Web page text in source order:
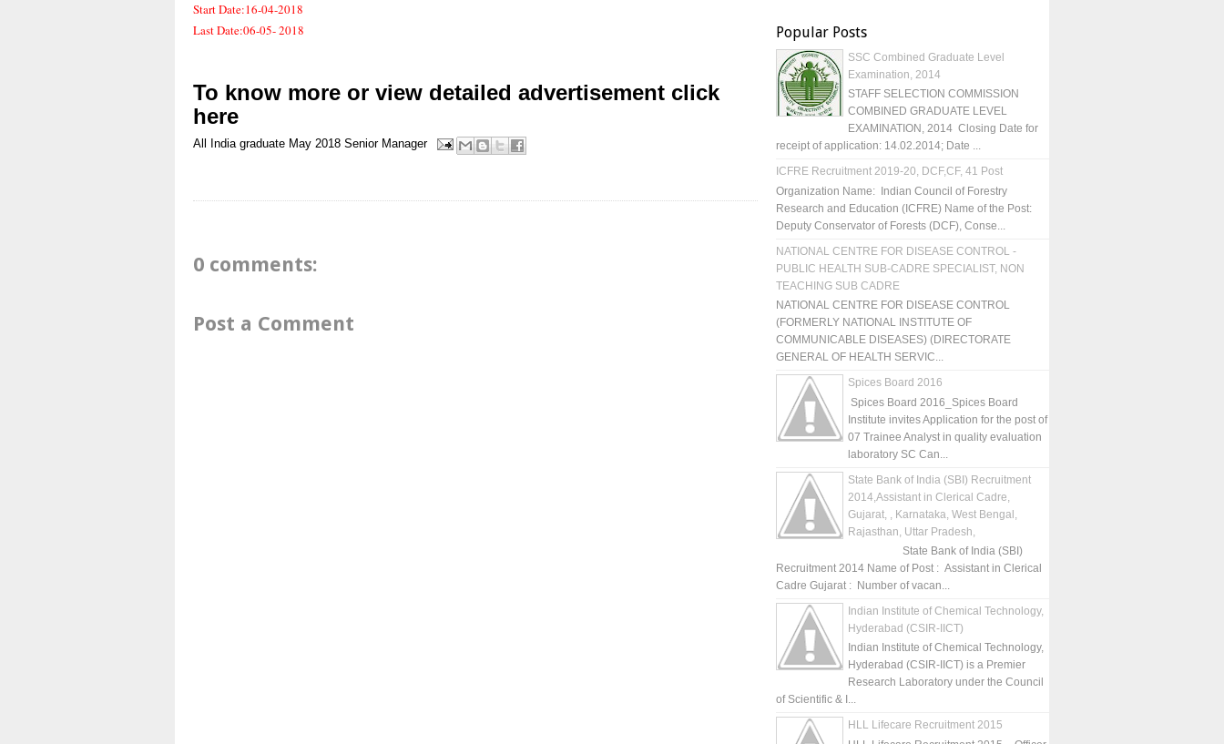
Start Date:16-04-2018
Last Date:06-05- 2018
To know more or view detailed advertisement click
here
All India graduate May 2018 Senior Manager
0 comments:
Post a Comment
Popular Posts
SSC Combined Graduate Level
Examination, 2014
STAFF SELECTION COMMISSION
COMBINED GRADUATE LEVEL
EXAMINATION, 2014 Closing Date for
receipt of application: 14.02.2014; Date ...
ICFRE Recruitment 2019-20, DCF,CF, 41 Post
Organization Name: Indian Council of Forestry
Research and Education (ICFRE) Name of the Post:
Deputy Conservator of Forests (DCF), Conse...
NATIONAL CENTRE FOR DISEASE CONTROL -
PUBLIC HEALTH SUB-CADRE SPECIALIST, NON
TEACHING SUB CADRE
NATIONAL CENTRE FOR DISEASE CONTROL
(FORMERLY NATIONAL INSTITUTE OF
COMMUNICABLE DISEASES) (DIRECTORATE
GENERAL OF HEALTH SERVIC...
Spices Board 2016
Spices Board 2016_Spices Board
Institute invites Application for the post of
07 Trainee Analyst in quality evaluation
laboratory SC Can...
State Bank of India (SBI) Recruitment
2014,Assistant in Clerical Cadre,
Gujarat, , Karnataka, West Bengal,
Rajasthan, Uttar Pradesh,
State Bank of India (SBI)
Recruitment 2014 Name of Post : Assistant in Clerical
Cadre Gujarat : Number of vacan...
Indian Institute of Chemical Technology,
Hyderabad (CSIR-IICT)
Indian Institute of Chemical Technology,
Hyderabad (CSIR-IICT) is a Premier
Research Laboratory under the Council
of Scientific & I...
HLL Lifecare Recruitment 2015